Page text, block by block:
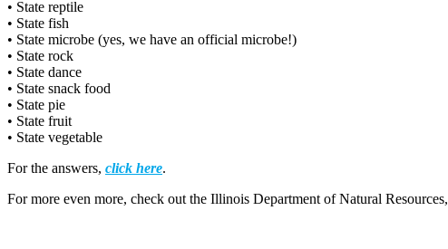
• State reptile
• State fish
• State microbe (yes, we have an official microbe!)
• State rock
• State dance
• State snack food
• State pie
• State fruit
• State vegetable
For the answers, click here.
For more even more, check out the Illinois Department of Natural Resources,